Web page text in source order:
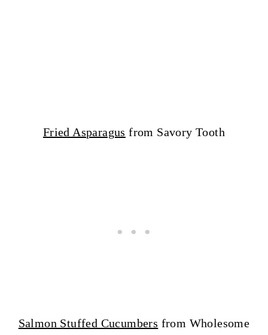
Fried Asparagus from Savory Tooth
Salmon Stuffed Cucumbers from Wholesome